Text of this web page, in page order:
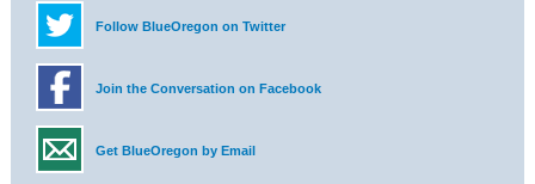
Follow BlueOregon on Twitter
Join the Conversation on Facebook
Get BlueOregon by Email